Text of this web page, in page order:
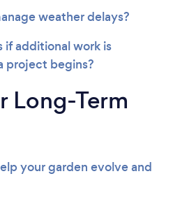
weather delays?
if additional work is
project begins?
Long-Term
your garden evolve and